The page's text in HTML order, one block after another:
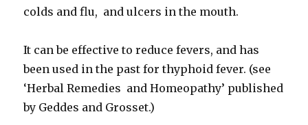
colds and flu, and ulcers in the mouth.
It can be effective to reduce fevers, and has
been used in the past for thyphoid fever. (see
‘Herbal Remedies and Homeopathy’ published
by Geddes and Grosset.)